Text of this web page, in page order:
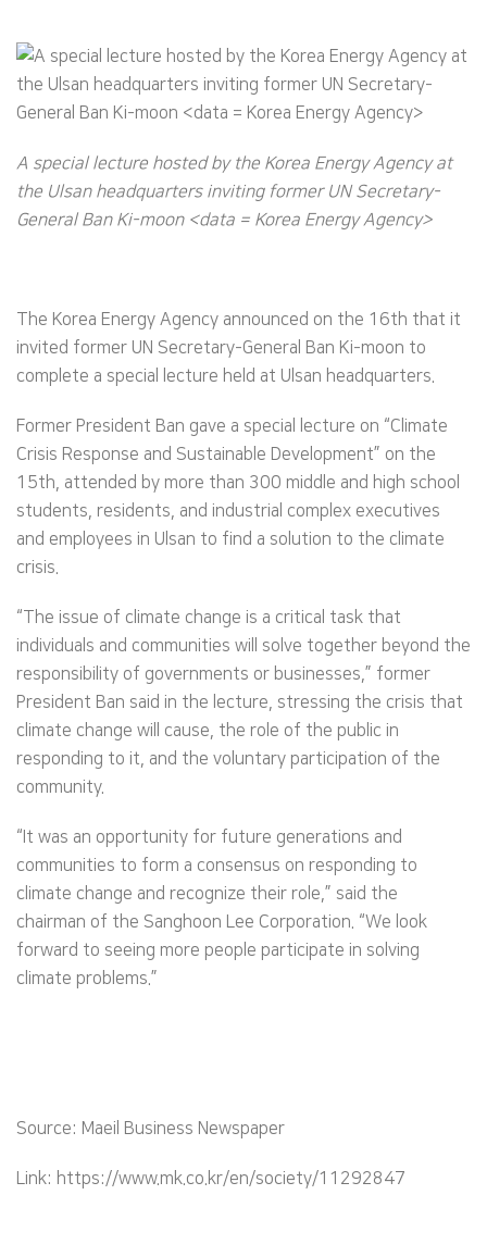
A special lecture hosted by the Korea Energy Agency at
the Ulsan headquarters inviting former UN Secretary-
General Ban Ki-moon <data = Korea Energy Agency>
The Korea Energy Agency announced on the 16th that it
invited former UN Secretary-General Ban Ki-moon to
complete a special lecture held at Ulsan headquarters.
Former President Ban gave a special lecture on “Climate
Crisis Response and Sustainable Development” on the
15th, attended by more than 300 middle and high school
students, residents, and industrial complex executives
and employees in Ulsan to find a solution to the climate
crisis.
“The issue of climate change is a critical task that
individuals and communities will solve together beyond the
responsibility of governments or businesses,” former
President Ban said in the lecture, stressing the crisis that
climate change will cause, the role of the public in
responding to it, and the voluntary participation of the
community.
“It was an opportunity for future generations and
communities to form a consensus on responding to
climate change and recognize their role,” said the
chairman of the Sanghoon Lee Corporation. “We look
forward to seeing more people participate in solving
climate problems.”
Source: Maeil Business Newspaper
Link: https://www.mk.co.kr/en/society/11292847